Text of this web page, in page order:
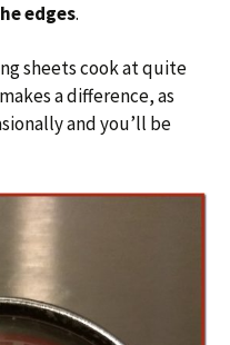
edges.
sheets cook at quite
a difference, as
and you’ll be